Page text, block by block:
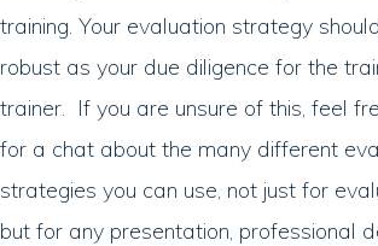
training. Your evaluation strategy
robust as your due diligence for the
trainer. If you are unsure of this, feel
for a chat about the many different
strategies you can use, not just for
but for any presentation, professional